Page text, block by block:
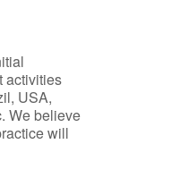
activities
USA,
We believe
will